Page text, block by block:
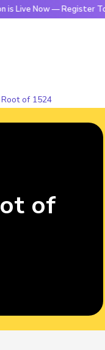
— Register Today
of 1524
of